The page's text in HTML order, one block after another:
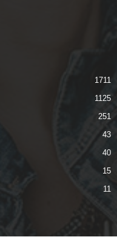
1711
1125
251
43
40
15
11